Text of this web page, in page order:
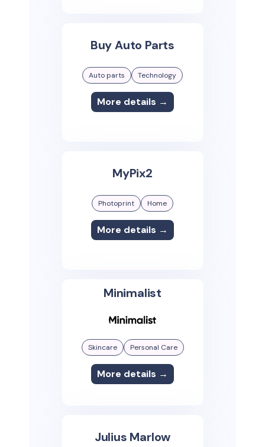
Buy Auto Parts
Auto parts Technology
More details →
MyPix2
Photoprint Home
More details →
Minimalist
Skincare Personal Care
More details →
Julius Marlow